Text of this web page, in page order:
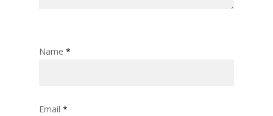
Name *
Email *